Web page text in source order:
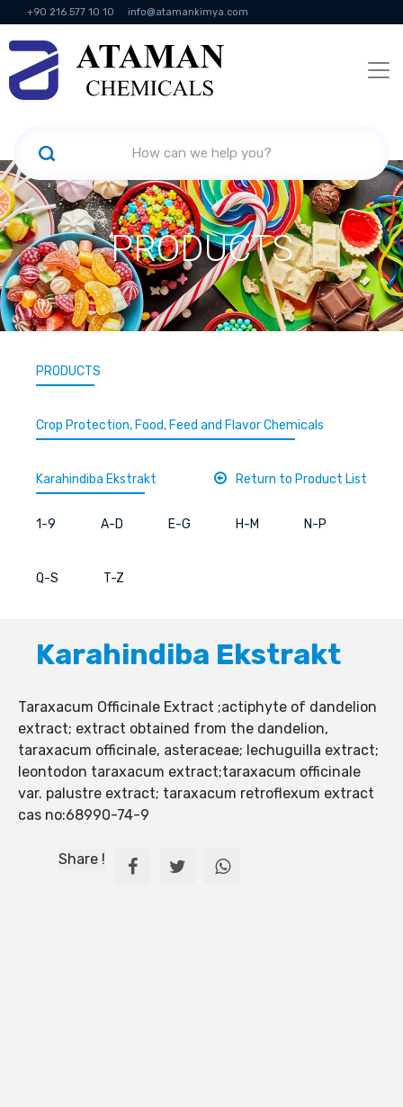
+90 216 577 10 10 info@atamankimya.com
KVKK Politikası Information Society Services
PRODUCTS
PRODUCTS
Crop Protection, Food, Feed and Flavor Chemicals
Karahindiba Ekstrakt Return to Product List
1-9 A-D E-G H-M N-P
Q-S T-Z
Karahindiba Ekstrakt
Taraxacum Officinale Extract ;actiphyte of dandelion
extract; extract obtained from the dandelion,
taraxacum officinale, asteraceae; lechuguilla extract;
leontodon taraxacum extract;taraxacum officinale
var. palustre extract; taraxacum retroflexum extract
cas no:68990-74-9
Share !